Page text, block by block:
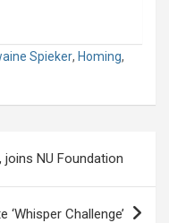
Spieker, Homing,
NU Foundation
Challenge’